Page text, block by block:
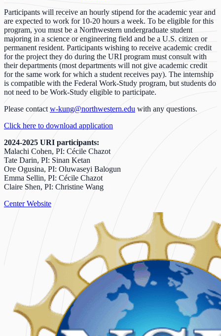
Participants will receive an hourly stipend for the academic year and
are expected to work for 10-20 hours a week. To be eligible for this
program, you must be a Northwestern undergraduate student
majoring in a science or engineering field and be a U.S. citizen or
permanent resident. Participants wishing to receive academic credit
for the project they do during the URI program must consult with
their departments (most departments will not give academic credit
for the same work for which a student receives pay). The internship
is compatible with the Federal Work-Study program, but students do
not need to be Work-Study eligible to participate.
Please contact w-kung@northwestern.edu with any questions.
Click here to download application
2024-2025 URI participants:
Malachi Cohen, PI: Cécile Chazot
Tate Darin, PI: Sinan Ketan
Ore Ogusina, PI: Oluwaseyi Balogun
Emma Sellin, PI: Cécile Chazot
Claire Shen, PI: Christine Wang
Center Website